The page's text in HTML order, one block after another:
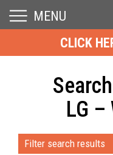
MENU
CLICK
LG –
Filter search results